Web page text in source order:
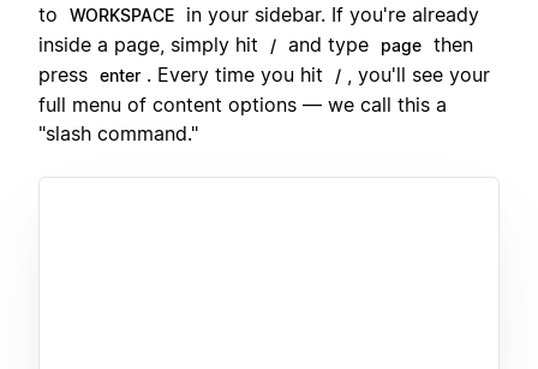
to
WORKSPACE
in your sidebar. If you're already
inside a page, simply hit
/ and type page then
press enter . Every time you hit /
, you'll see your
full menu of content options — we call this a
"slash command."